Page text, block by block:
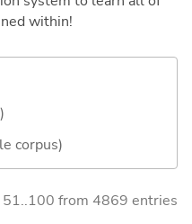
within!
corpus)
51..100 from 4869 entries